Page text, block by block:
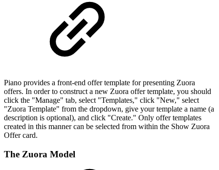
Piano provides a front-end offer template for presenting Zuora
offers. In order to construct a new Zuora offer template, you should
click the "Manage" tab, select "Templates," click "New," select
"Zuora Template" from the dropdown, give your template a name (a
description is optional), and click "Create." Only offer templates
created in this manner can be selected from within the Show Zuora
Offer card.
The Zuora Model